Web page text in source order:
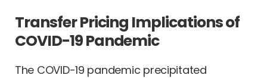
Transfer Pricing Implications of
COVID-19 Pandemic
The COVID-19 pandemic precipitated